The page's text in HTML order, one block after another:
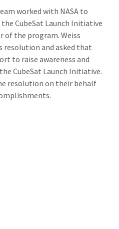
worked with NASA to
CubeSat Launch Initiative
the program. Weiss
resolution and asked that
to raise awareness and
CubeSat Launch Initiative.
resolution on their behalf